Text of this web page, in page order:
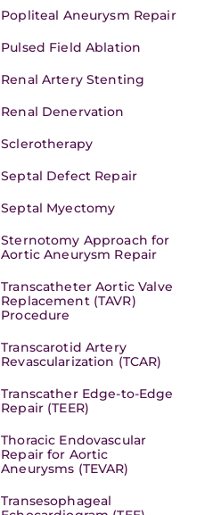
Popliteal Aneurysm Repair
Pulsed Field Ablation
Renal Artery Stenting
Renal Denervation
Sclerotherapy
Septal Defect Repair
Septal Myectomy
Sternotomy Approach for
Aortic Aneurysm Repair
Transcatheter Aortic Valve
Replacement (TAVR)
Procedure
Transcarotid Artery
Revascularization (TCAR)
Transcather Edge-to-Edge
Repair (TEER)
Thoracic Endovascular
Repair for Aortic
Aneurysms (TEVAR)
Transesophageal